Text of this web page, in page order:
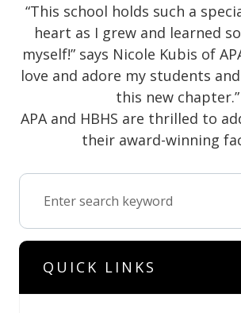
“This school holds such a
heart as I grew and learned
myself!” says Nicole Kubis of
love and adore my students
this new chapter.”
APA and HBHS are thrilled to
their award-winning
QUICK LINKS